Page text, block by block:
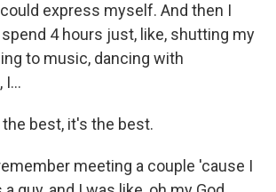
express myself. And then I
4 hours just, like, shutting my
to music, dancing with
I...
the best, it's the best.
meeting a couple 'cause I